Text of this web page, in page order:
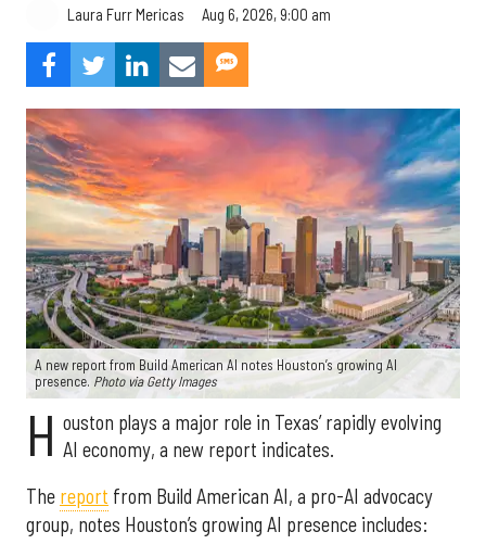
Laura Furr Mericas Aug 6, 2026, 9:00 am
A new report from Build American AI notes Houston’s growing AI
presence. Photo via Getty Images
H ouston plays a major role in Texas’ rapidly evolving
AI economy, a new report indicates.
The report from Build American AI, a pro-AI advocacy
group, notes Houston’s growing AI presence includes: